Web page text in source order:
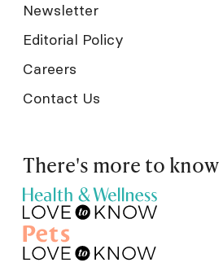
Newsletter
Editorial Policy
Careers
Contact Us
There's more to know